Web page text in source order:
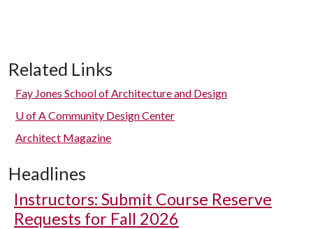
Related Links
Fay Jones School of Architecture and Design
U of ACommunity Design Center
Architect Magazine
Headlines
Instructors: Submit Course Reserve
Requests for Fall 2026